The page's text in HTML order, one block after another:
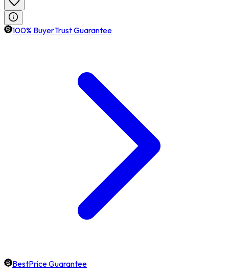
100% BuyerTrust Guarantee
BestPrice Guarantee